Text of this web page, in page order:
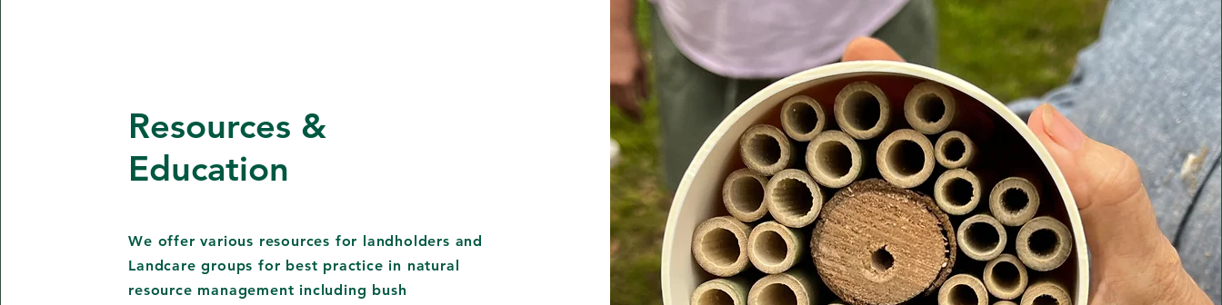
Resources &
Education
We offer various resources for landholders and
Landcare groups for best practice in natural
resource management including bush